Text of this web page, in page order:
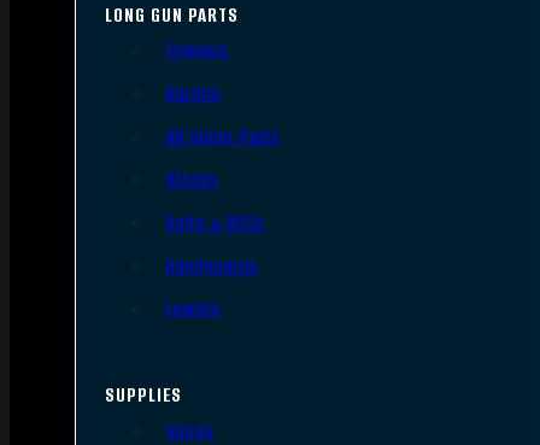
LONG GUN PARTS
Triggers
Barrels
AR Upper Parts
Stocks
Bolts & BCGs
Handguards
Lowers
SUPPLIES
Slings